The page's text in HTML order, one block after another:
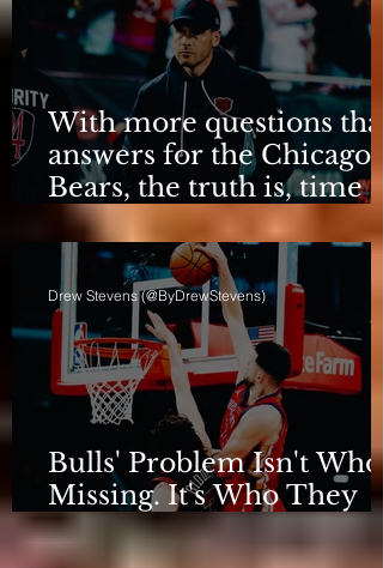
With more questions than
answers for the Chicago
Bears, the truth is, time
for talking is over.
Bulls' Problem Isn't Who's
Missing. It's Who They
Are.
Drew Stevens (@ByDrewStevens)